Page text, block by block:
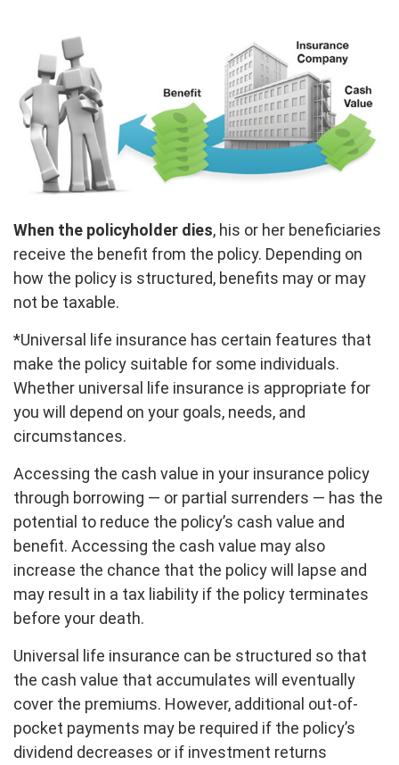
When the policyholder dies, his or her beneficiaries
receive the benefit from the policy. Depending on
how the policy is structured, benefits may or may
not be taxable.
*Universal life insurance has certain features that
make the policy suitable for some individuals.
Whether universal life insurance is appropriate for
you will depend on your goals, needs, and
circumstances.
Accessing the cash value in your insurance policy
through borrowing — or partial surrenders — has the
potential to reduce the policy’s cash value and
benefit. Accessing the cash value may also
increase the chance that the policy will lapse and
may result in a tax liability if the policy terminates
before your death.
Universal life insurance can be structured so that
the cash value that accumulates will eventually
cover the premiums. However, additional out-of-
pocket payments may be required if the policy’s
dividend decreases or if investment returns